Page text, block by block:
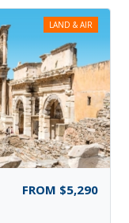
LAND & AIR
FROM $5,290